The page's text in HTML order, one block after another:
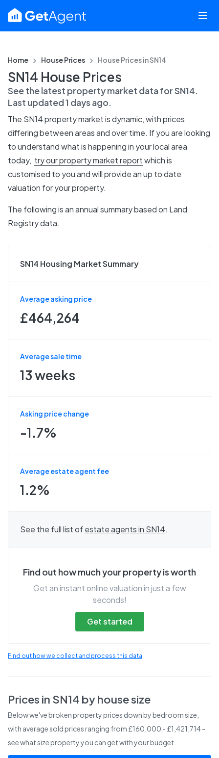
Home House Prices House Prices inSN14
SN14 House Prices
See the latest property market data forSN14.
Last updated1 days ago.
The SN14property market is dynamic, with prices
differing between areas and over time. If you are looking
to understand what is happening in your local area
today, try our property market reportwhich is
customised to you and will provide an up to date
valuation for your property.
The following is an annual summary based on Land
Registry data.
SN14 Housing Market Summary
Average asking price
£464,264
Average sale time
13 weeks
Asking price change
-1.7%
Average estate agent fee
1.2%
See the full list ofestate agents in SN14.
Find out how much your property is worth
Get an instant online valuation in just a few
seconds!
Get started
Find out how we collect and process this data
Prices in SN14 by house size
Below we've broken property prices down by bedroom size,
with average sold pricesranging from £160,000 - £1,421,714-
see what size property you can get with your budget.